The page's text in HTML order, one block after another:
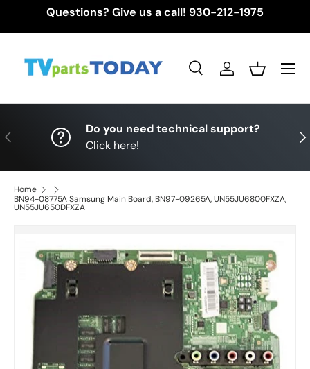
Questions? Give us a call! 930-212-1975
SearchLog inBasket
Menu
Previous
Do you need technical support?
Click here!
Home
BN94-08775A Samsung Main Board, BN97-09265A, UN55JU6800FXZA,
UN55JU650DFXZA